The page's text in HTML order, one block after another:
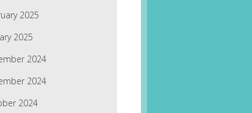
2025
2025
2024
2024
2024